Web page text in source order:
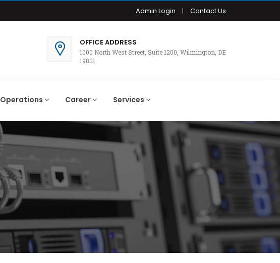
Admin Login | Contact Us
OFFICE ADDRESS
1000 North West Street, Suite 1200, Wilmington, DE
19801
Operations Career Services